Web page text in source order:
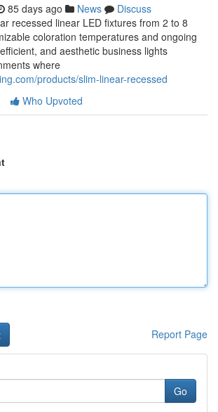
85 days ago News
Discuss
recessed linear LED fixtures from 2 to 8
coloration temperatures and ongoing
and aesthetic business lights
where
products/slim-linear-recessed
Who Upvoted
Report Page
Go